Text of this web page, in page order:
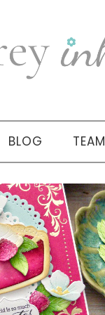
BLOG TEAM